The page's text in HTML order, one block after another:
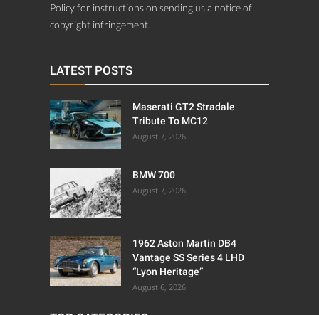
Policy for instructions on sending us a notice of
copyright infringement.
LATEST POSTS
Maserati GT2 Stradale
Tribute To MC12
August 7, 2026
BMW 700
August 7, 2026
1962 Aston Martin DB4
Vantage SS Series 4 LHD
“Lyon Heritage”
August 6, 2026